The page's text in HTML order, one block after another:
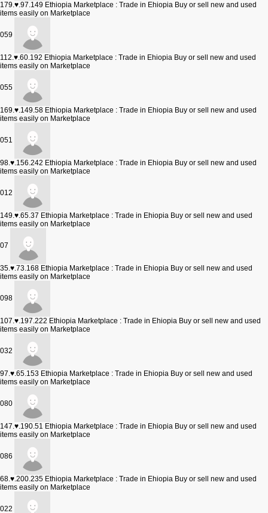
179.♥.97.149 Ethiopia Marketplace : Trade in Ehiopia Buy or sell new and used
items easily on Marketplace
059
112.♥.60.192 Ethiopia Marketplace : Trade in Ehiopia Buy or sell new and used
items easily on Marketplace
055
169.♥.149.58 Ethiopia Marketplace : Trade in Ehiopia Buy or sell new and used
items easily on Marketplace
051
98.♥.156.242 Ethiopia Marketplace : Trade in Ehiopia Buy or sell new and used
items easily on Marketplace
012
149.♥.65.37 Ethiopia Marketplace : Trade in Ehiopia Buy or sell new and used
items easily on Marketplace
07
35.♥.73.168 Ethiopia Marketplace : Trade in Ehiopia Buy or sell new and used
items easily on Marketplace
098
107.♥.197.222 Ethiopia Marketplace : Trade in Ehiopia Buy or sell new and used
items easily on Marketplace
032
97.♥.65.153 Ethiopia Marketplace : Trade in Ehiopia Buy or sell new and used
items easily on Marketplace
080
147.♥.190.51 Ethiopia Marketplace : Trade in Ehiopia Buy or sell new and used
items easily on Marketplace
086
68.♥.200.235 Ethiopia Marketplace : Trade in Ehiopia Buy or sell new and used
items easily on Marketplace
022